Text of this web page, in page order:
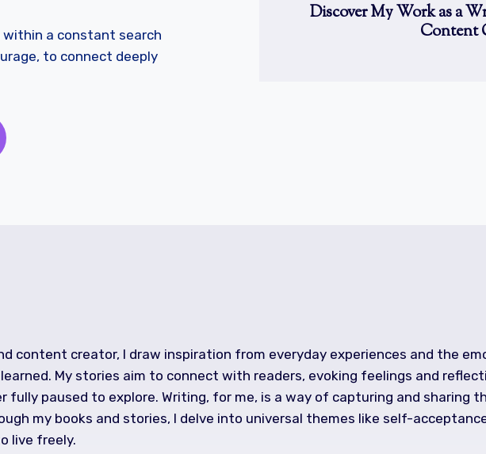
within a constant search
to connect deeply
Discover My Work as a
Content
content creator, I draw inspiration from everyday experiences and the
My stories aim to connect with readers, evoking feelings and
fully paused to explore. Writing, for me, is a way of capturing and sharing
my books and stories, I delve into universal themes like self-
live freely.